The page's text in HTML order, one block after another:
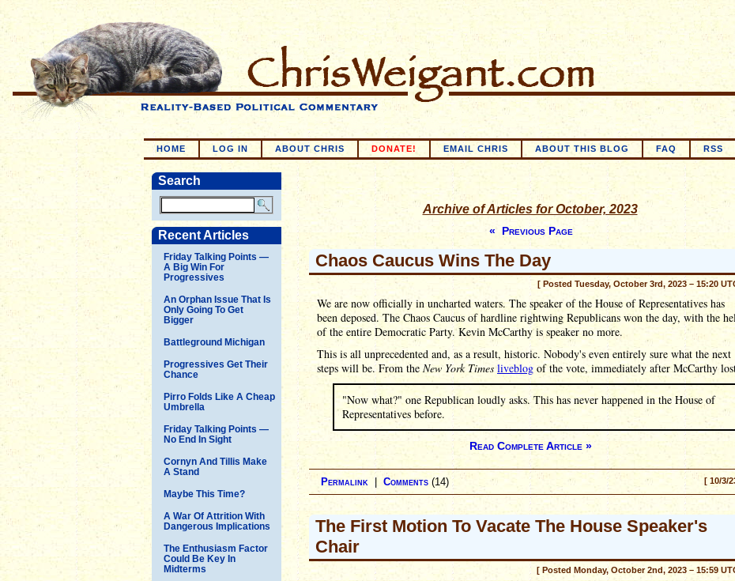
HOME LOG IN ABOUT CHRIS DONATE! EMAIL CHRIS ABOUT THIS BLOG FAQ RSS
Search
Recent Articles
Friday Talking Points —
A Big Win For
Progressives
An Orphan Issue That Is
Only Going To Get
Bigger
Battleground Michigan
Progressives Get Their
Chance
Pirro Folds Like A Cheap
Umbrella
Friday Talking Points —
No End In Sight
Cornyn And Tillis Make
A Stand
Maybe This Time?
A War Of Attrition With
Dangerous Implications
The Enthusiasm Factor
Could Be Key In
Midterms
Archive of Articles for October, 2023
« Previous Page
Chaos Caucus Wins The Day
[ Posted Tuesday, October 3rd, 2023 – 15:20
We are now officially in uncharted waters. The speaker of the House of Representatives has
been deposed. The Chaos Caucus of hardline rightwing Republicans won the day, with the
of the entire Democratic Party. Kevin McCarthy is speaker no more.
This is all unprecedented and, as a result, historic. Nobody's even entirely sure what the next
steps will be. From theNew York Times liveblog of the vote, immediately after McCarthy
"Now what?" one Republican loudly asks. This has never happened in the House of
Representatives before.
Read Complete Article »
[ 10/3/
Permalink | Comments (14)
The First Motion To Vacate The House Speaker's
Chair
[ Posted Monday, October 2nd, 2023 – 15:59